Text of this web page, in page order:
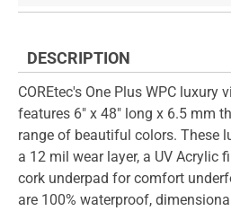
DESCRIPTION
COREtec's One Plus WPC
features 6" x 48" long x 6.5 mm
range of beautiful colors. These
a 12 mil wear layer, a UV Acrylic
cork underpad for comfort
are 100% waterproof,